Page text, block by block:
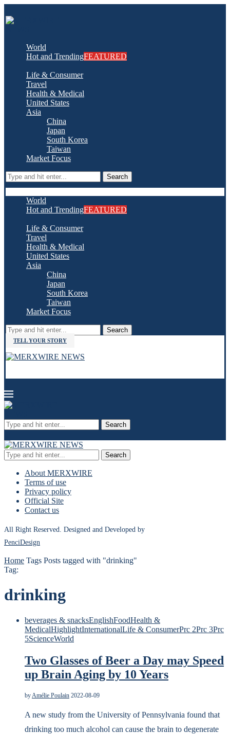
World
Hot and TrendingFEATURED
Life & Consumer
Travel
Health & Medical
United States
Asia
China
Japan
South Korea
Taiwan
Market Focus
Search
World
Hot and TrendingFEATURED
Life & Consumer
Travel
Health & Medical
United States
Asia
China
Japan
South Korea
Taiwan
Market Focus
Search
TELL YOUR STORY
Search
Search
About MERXWIRE
Terms of use
Privacy policy
Official Site
Contact us
All Right Reserved. Designed and Developed by
PenciDesign
Home Tags Posts tagged with "drinking"
Tag:
drinking
beverages & snacksEnglishFoodHealth &
MedicalHighlightInternationalLife & ConsumerPrc 2Prc 3Prc
5ScienceWorld
Two Glasses of Beer a Day may Speed
up Brain Aging by 10 Years
by Amélie Poulain 2022-08-09
A new study from the University of Pennsylvania found that
drinking too much alcohol can cause the brain to degenerate